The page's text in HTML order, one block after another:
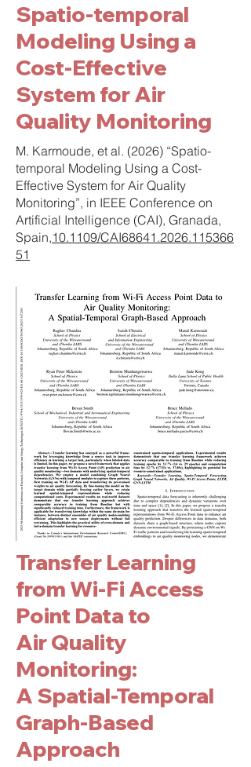
Spatio-temporal
Modeling Using a
Cost-Effective
System for Air
Quality Monitoring
M. Karmoude, et al. (2026) “Spatio-
temporal Modeling Using a Cost-
Effective System for Air Quality
Monitoring”, in IEEE Conference on
Artificial Intelligence (CAI), Granada,
Spain,10.1109/CAI68641.2026.115366
51
Transfer Learning
from Wi-Fi Access
Point Data to
Air Quality
Monitoring:
A Spatial-Temporal
Graph-Based
Approach